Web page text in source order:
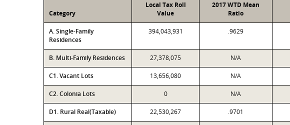
Category
Local Tax Roll
Value
2017 WTD Mean
Ratio
A. Single-Family
Residences
394,043,931 .9629
B. Multi-Family Residences 27,378,075 N/A
C1. Vacant Lots 13,656,080 N/A
C2. Colonia Lots 0 N/A
D1. Rural Real(Taxable) 22,530,267 .9701